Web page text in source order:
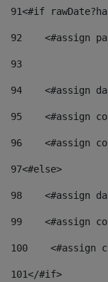
91<#if
92
<#assign
93
94
<#assign
95
<#assign
96
<#assign
97<#else>
98
<#assign
99
<#assign
100
<#assign
101</#if>